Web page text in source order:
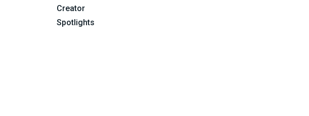
Creator
Spotlights